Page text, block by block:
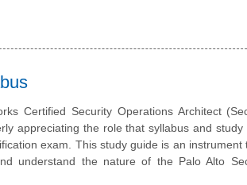
Certified Security Operations Architect
appreciating the role that syllabus and study
exam. This study guide is an instrument
understand the nature of the Palo Alto